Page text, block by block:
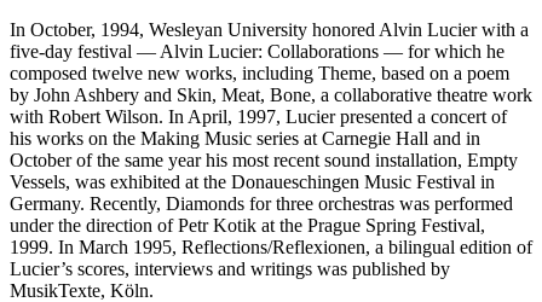
In October, 1994, Wesleyan University honored Alvin Lucier with a
five-day festival — Alvin Lucier: Collaborations — for which he
composed twelve new works, including Theme, based on a poem
by John Ashbery and Skin, Meat, Bone, a collaborative theatre work
with Robert Wilson. In April, 1997, Lucier presented a concert of
his works on the Making Music series at Carnegie Hall and in
October of the same year his most recent sound installation, Empty
Vessels, was exhibited at the Donaueschingen Music Festival in
Germany. Recently, Diamonds for three orchestras was performed
under the direction of Petr Kotik at the Prague Spring Festival,
1999. In March 1995, Reflections/Reflexionen, a bilingual edition of
Lucier’s scores, interviews and writings was published by
MusikTexte, Köln.